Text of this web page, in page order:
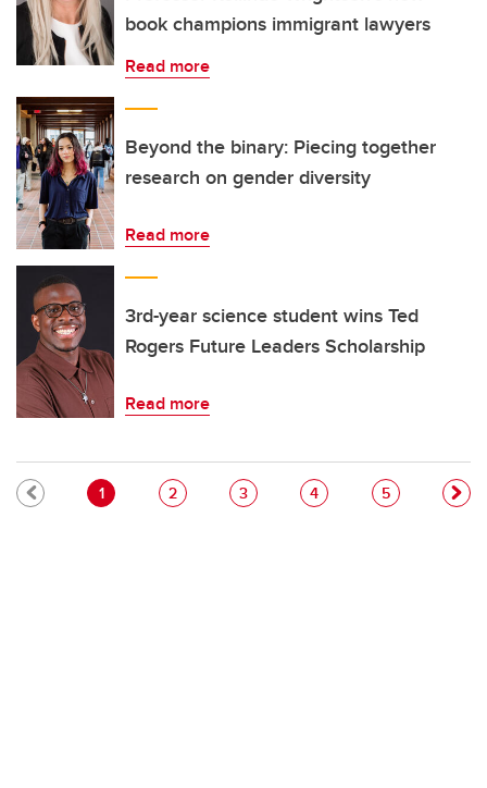
book champions immigrant lawyers
Read more
Beyond the binary: Piecing together
research on gender diversity
Read more
3rd-year science student wins Ted
Rogers Future Leaders Scholarship
Read more
Pagination
Current page
1 Page
2 Page
3 Page
4 Page
5